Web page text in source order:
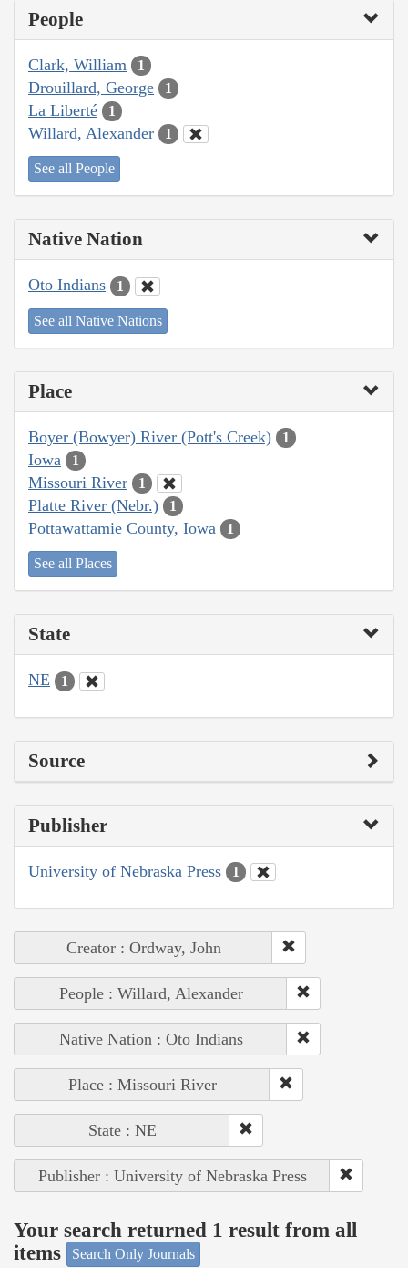
People
Clark, William 1
Drouillard, George 1
La Liberté 1
Willard, Alexander 1
See all People
Native Nation
Oto Indians 1
See all Native Nations
Place
Boyer (Bowyer) River (Pott's Creek) 1
Iowa 1
Missouri River 1
Platte River (Nebr.) 1
Pottawattamie County, Iowa 1
See all Places
State
NE 1
Source
Publisher
University of Nebraska Press 1
Creator : Ordway, John
People : Willard, Alexander
Native Nation : Oto Indians
Place : Missouri River
State : NE
Publisher : University of Nebraska Press
Your search returned 1 result from all
items
Search Only Journals